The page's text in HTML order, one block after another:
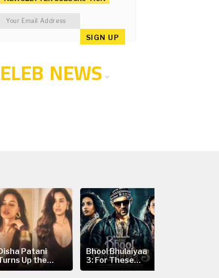
NEWS
Patani
Up the
in a...
Bhool Bhulaiyaa
3: For These
Reasons...